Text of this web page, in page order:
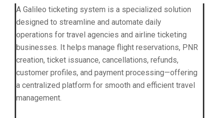
A Galileo ticketing system is a specialized solution
designed to streamline and automate daily
operations for travel agencies and airline ticketing
businesses. It helps manage flight reservations, PNR
creation, ticket issuance, cancellations, refunds,
customer profiles, and payment processing—offering
a centralized platform for smooth and efficient travel
management.